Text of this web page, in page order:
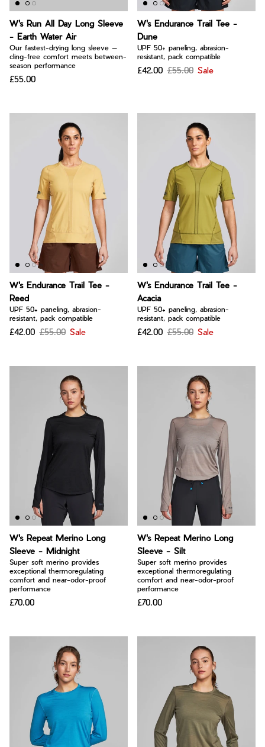
W's Run All Day Long Sleeve
- Earth Water Air
Our fastest-drying long sleeve —
cling-free comfort meets between-
season performance
£55.00
W's Endurance Trail Tee -
Dune
UPF 50+ paneling, abrasion-
resistant, pack compatible
£42.00 £55.00 Sale
W's Endurance Trail Tee -
Reed
UPF 50+ paneling, abrasion-
resistant, pack compatible
£42.00 £55.00 Sale
W's Endurance Trail Tee -
Acacia
UPF 50+ paneling, abrasion-
resistant, pack compatible
£42.00 £55.00 Sale
W's Repeat Merino Long
Sleeve - Midnight
Super soft merino provides
exceptional thermoregulating
comfort and near-odor-proof
performance
£70.00
W's Repeat Merino Long
Sleeve - Silt
Super soft merino provides
exceptional thermoregulating
comfort and near-odor-proof
performance
£70.00